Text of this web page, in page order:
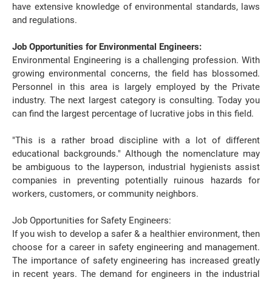
have extensive knowledge of environmental standards, laws
and regulations.
Job Opportunities for Environmental Engineers:
Environmental Engineering is a challenging profession. With
growing environmental concerns, the field has blossomed.
Personnel in this area is largely employed by the Private
industry. The next largest category is consulting. Today you
can find the largest percentage of lucrative jobs in this field.
"This is a rather broad discipline with a lot of different
educational backgrounds." Although the nomenclature may
be ambiguous to the layperson, industrial hygienists assist
companies in preventing potentially ruinous hazards for
workers, customers, or community neighbors.
Job Opportunities for Safety Engineers:
If you wish to develop a safer & a healthier environment, then
choose for a career in safety engineering and management.
The importance of safety engineering has increased greatly
in recent years. The demand for engineers in the industrial